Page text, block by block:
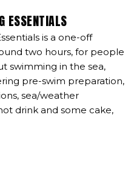
ESSENTIALS
is a one-off
two hours, for people
swimming in the sea,
pre-swim preparation,
sea/weather
drink and some cake,